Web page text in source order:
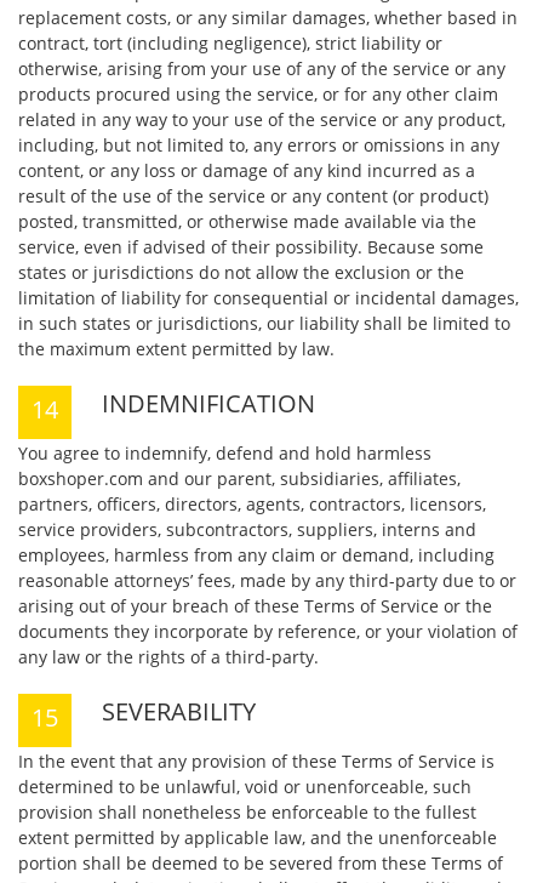
replacement costs, or any similar damages, whether based in
contract, tort (including negligence), strict liability or
otherwise, arising from your use of any of the service or any
products procured using the service, or for any other claim
related in any way to your use of the service or any product,
including, but not limited to, any errors or omissions in any
content, or any loss or damage of any kind incurred as a
result of the use of the service or any content (or product)
posted, transmitted, or otherwise made available via the
service, even if advised of their possibility. Because some
states or jurisdictions do not allow the exclusion or the
limitation of liability for consequential or incidental damages,
in such states or jurisdictions, our liability shall be limited to
the maximum extent permitted by law.
INDEMNIFICATION
You agree to indemnify, defend and hold harmless
boxshoper.com and our parent, subsidiaries, affiliates,
partners, officers, directors, agents, contractors, licensors,
service providers, subcontractors, suppliers, interns and
employees, harmless from any claim or demand, including
reasonable attorneys’ fees, made by any third-party due to or
arising out of your breach of these Terms of Service or the
documents they incorporate by reference, or your violation of
any law or the rights of a third-party.
SEVERABILITY
In the event that any provision of these Terms of Service is
determined to be unlawful, void or unenforceable, such
provision shall nonetheless be enforceable to the fullest
extent permitted by applicable law, and the unenforceable
portion shall be deemed to be severed from these Terms of